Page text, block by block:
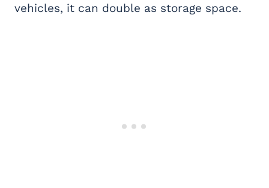
vehicles, it can double as storage space.